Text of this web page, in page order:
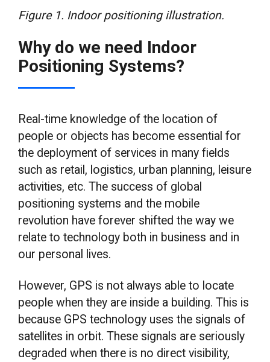
Figure 1. Indoor positioning illustration.
Why do we need Indoor
Positioning Systems?
Real-time knowledge of the location of
people or objects has become essential for
the deployment of services in many fields
such as retail, logistics, urban planning, leisure
activities, etc. The success of global
positioning systems and the mobile
revolution have forever shifted the way we
relate to technology both in business and in
our personal lives.
However, GPS is not always able to locate
people when they are inside a building. This is
because GPS technology uses the signals of
satellites in orbit. These signals are seriously
degraded when there is no direct visibility,